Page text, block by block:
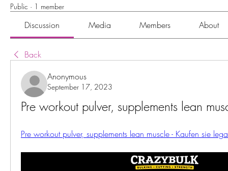
Public · 1 member
Discussion Media Members About
Back
Anonymous
September 17, 2023
Pre workout pulver, supplements lean
Pre workout pulver, supplements lean muscle - Kaufen sie